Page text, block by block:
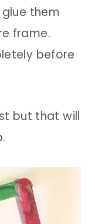
them
frame.
before
but that will